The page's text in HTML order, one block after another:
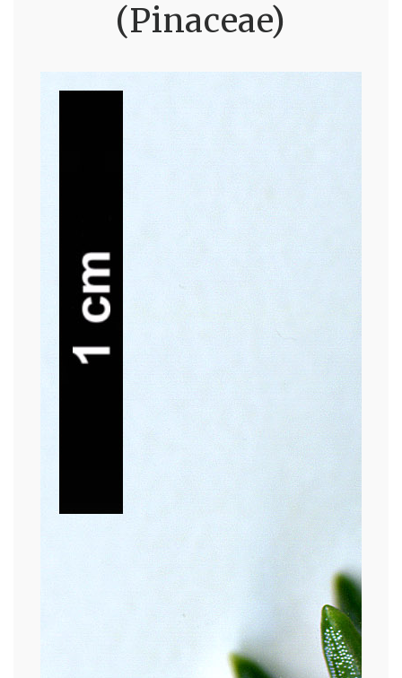
(Pinaceae)